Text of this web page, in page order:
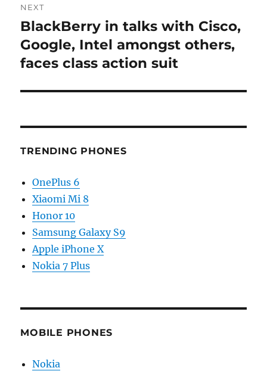
NEXT
Next
post:
BlackBerry in talks with Cisco,
Google, Intel amongst others,
faces class action suit
TRENDING PHONES
OnePlus 6
Xiaomi Mi 8
Honor 10
Samsung Galaxy S9
Apple iPhone X
Nokia 7 Plus
MOBILE PHONES
Nokia